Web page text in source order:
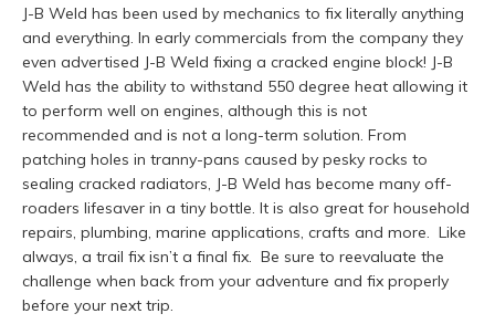
J-B Weld has been used by mechanics to fix literally anything
and everything. In early commercials from the company they
even advertised J-B Weld fixing a cracked engine block! J-B
Weld has the ability to withstand 550 degree heat allowing it
to perform well on engines, although this is not
recommended and is not a long-term solution. From
patching holes in tranny-pans caused by pesky rocks to
sealing cracked radiators, J-B Weld has become many off-
roaders lifesaver in a tiny bottle. It is also great for household
repairs, plumbing, marine applications, crafts and more. Like
always, a trail fix isn’t a final fix. Be sure to reevaluate the
challenge when back from your adventure and fix properly
before your next trip.